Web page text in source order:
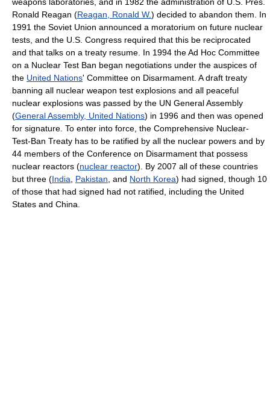
Ronald Reagan (Reagan, Ronald W.) decided to abandon them. In
1991 the Soviet Union announced a moratorium on future nuclear
tests, and the U.S. Congress required that this be reciprocated
and that talks on a treaty resume. In 1994 the Ad Hoc Committee
on a Nuclear Test Ban began negotiations under the auspices of
the United Nations' Committee on Disarmament. A draft treaty
banning all nuclear weapon test explosions and all peaceful
nuclear explosions was passed by the UN General Assembly
(General Assembly, United Nations) in 1996 and then was opened
for signature. To enter into force, the Comprehensive Nuclear-
Test-Ban Treaty has to be ratified by all the nuclear powers and by
44 members of the Conference on Disarmament that possess
nuclear reactors (nuclear reactor). By 2007 all of these countries
but three (India Pakistan , and North Korea) had signed, though 10
of those that had signed had not ratified, including the United
States and China.